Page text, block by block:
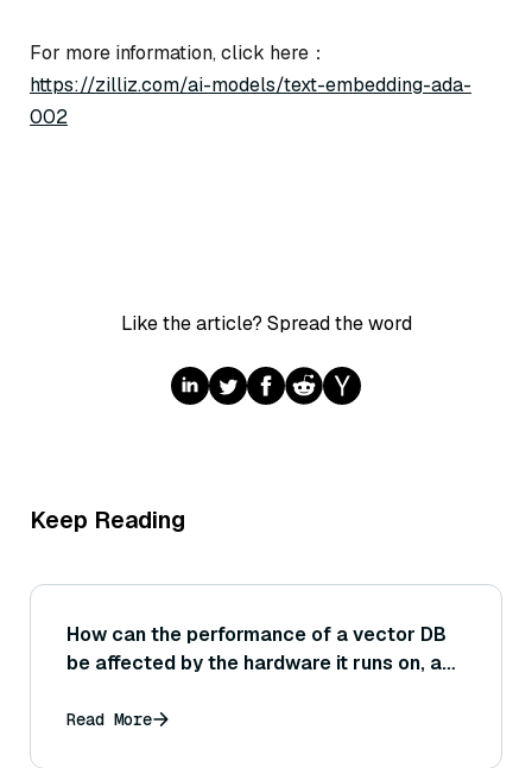
For more information, click here：
https://zilliz.com/ai-models/text-embedding-ada-
002
Like the article? Spread the word
Keep Reading
How can the performance of a vector DB
be affected by the hardware it runs on, and
RAM speed, or presence of GPU
Read More